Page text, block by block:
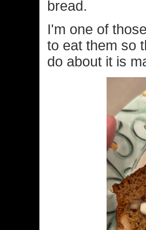
bread.
I'm one of
to eat them so
do about it is